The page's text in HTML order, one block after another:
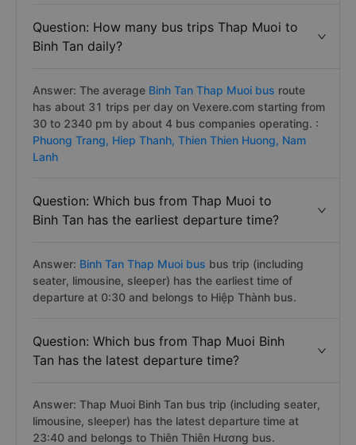
Question: How many bus trips Thap Muoi to
Binh Tan daily?
Answer: The average Binh Tan Thap Muoi bus route
has about 31 trips per day on Vexere.com starting from
30 to 2340 pm by about 4 bus companies operating. :
Phuong Trang, Hiep Thanh, Thien Thien Huong, Nam
Lanh
Question: Which bus from Thap Muoi to
Binh Tan has the earliest departure time?
Answer: Binh Tan Thap Muoi bus bus trip (including
seater, limousine, sleeper) has the earliest time of
departure at 0:30 and belongs to Hiệp Thành bus.
Question: Which bus from Thap Muoi Binh
Tan has the latest departure time?
Answer: Thap Muoi Binh Tan bus trip (including seater,
limousine, sleeper) has the latest departure time at
23:40 and belongs to Thiên Thiên Hương bus.